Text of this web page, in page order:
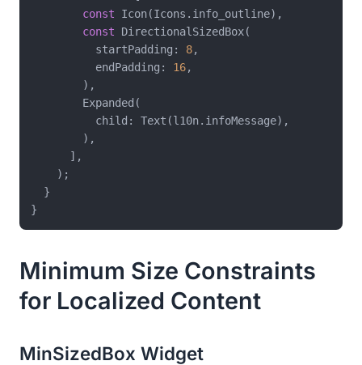
const Icon(Icons.info_outline),
const DirectionalSizedBox(
          startPadding:
8,
          endPadding:
16,
        ),
        Expanded(
          child: Text(l10n.infoMessage),
        ),
      ],
    );
  }
Minimum Size Constraints
for Localized Content
MinSizedBox Widget